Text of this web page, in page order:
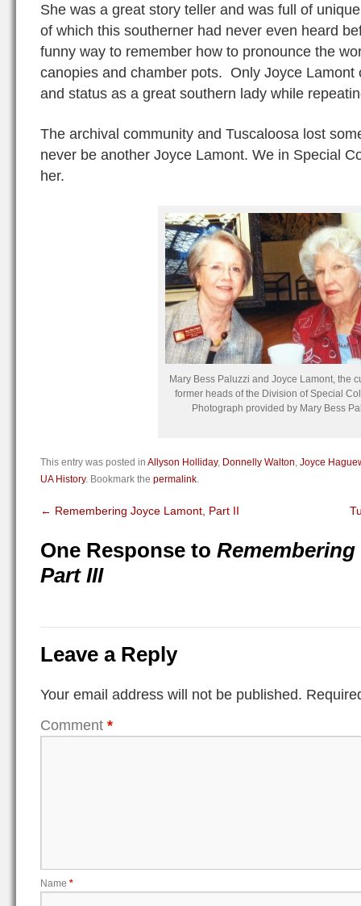
She was a great story teller and was full of
of which this southerner had never even heard
funny way to remember how to pronounce the
canopies and chamber pots. Only Joyce Lamont
and status as a great southern lady while
The archival community and Tuscaloosa lost
never be another Joyce Lamont. We in Special
her.
Mary Bess Paluzzi and Joyce Lamont, the
former heads of the Division of Special
Photograph provided by Mary Bess
This entry was posted in Allyson Holliday, Donnelly Walton, Joyce
UA History. Bookmark the permalink.
← Remembering Joyce Lamont, Part II
One Response to
Part III
Leave a Reply
Your email address will not be published.
Comment *
Name *